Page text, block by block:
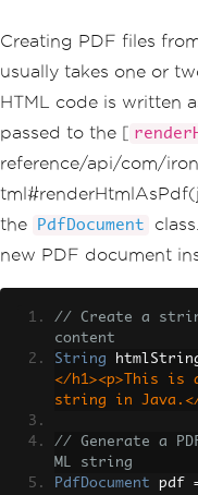
Creating PDF files
usually takes one or
HTML code is written
passed to the [
reference/api/com/
the
PdfDocument
new PDF document
// Create a
content
String
</h1><p>This is
string in
// Generate a
ML string
PdfDocument pdf